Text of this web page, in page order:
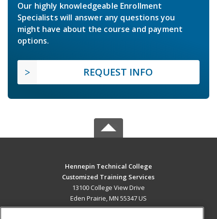
Our highly knowledgeable Enrollment
Specialists will answer any questions you
might have about the course and payment
options.
REQUEST INFO
Hennepin Technical College
Customized Training Services
13100 College View Drive
Eden Prairie, MN 55347 US